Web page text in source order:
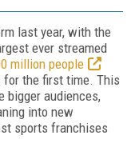
last year, with the
ever streamed
million people
for the first time. This
bigger audiences,
into new
sports franchises